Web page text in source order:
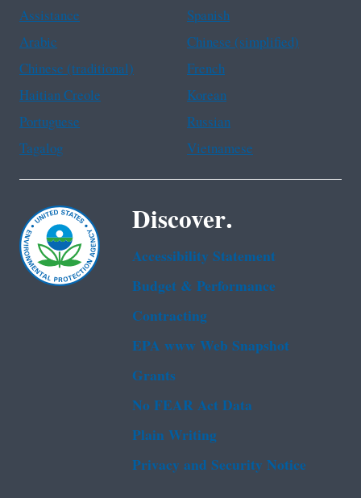
Assistance
Spanish
Arabic
Chinese (simplified)
Chinese (traditional)
French
Haitian Creole
Korean
Portuguese
Russian
Tagalog
Vietnamese
Discover.
Accessibility Statement
Budget & Performance
Contracting
EPA www Web Snapshot
Grants
No FEAR Act Data
Plain Writing
Privacy and Security Notice